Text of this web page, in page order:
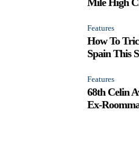
Features
How To
Spain This
Features
68th Celin
Ex-